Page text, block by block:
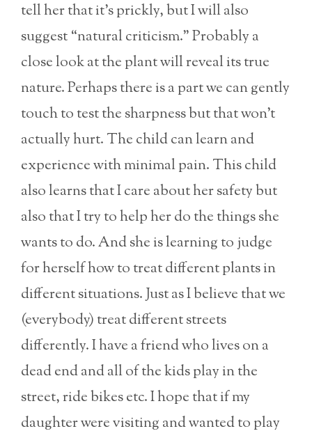
tell her that it’s prickly, but I will also
suggest “natural criticism.” Probably a
close look at the plant will reveal its true
nature. Perhaps there is a part we can gently
touch to test the sharpness but that won’t
actually hurt. The child can learn and
experience with minimal pain. This child
also learns that I care about her safety but
also that I try to help her do the things she
wants to do. And she is learning to judge
for herself how to treat different plants in
different situations. Just as I believe that we
(everybody) treat different streets
differently. I have a friend who lives on a
dead end and all of the kids play in the
street, ride bikes etc. I hope that if my
daughter were visiting and wanted to play